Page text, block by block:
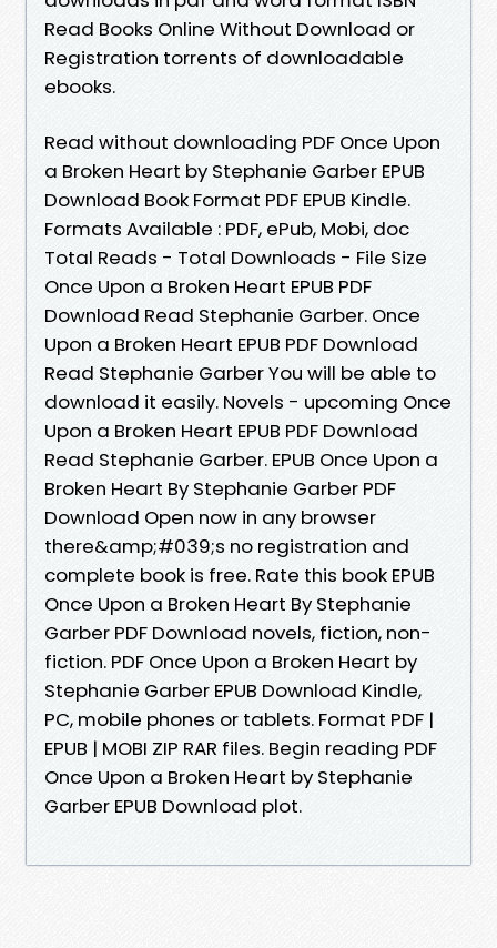
Read Books Online Without Download or
Registration torrents of downloadable
ebooks.
Read without downloading PDF Once Upon
a Broken Heart by Stephanie Garber EPUB
Download Book Format PDF EPUB Kindle.
Formats Available : PDF, ePub, Mobi, doc
Total Reads - Total Downloads - File Size
Once Upon a Broken Heart EPUB PDF
Download Read Stephanie Garber. Once
Upon a Broken Heart EPUB PDF Download
Read Stephanie Garber You will be able to
download it easily. Novels - upcoming Once
Upon a Broken Heart EPUB PDF Download
Read Stephanie Garber. EPUB Once Upon a
Broken Heart By Stephanie Garber PDF
Download Open now in any browser
there&amp;#039;s no registration and
complete book is free. Rate this book EPUB
Once Upon a Broken Heart By Stephanie
Garber PDF Download novels, fiction, non-
fiction. PDF Once Upon a Broken Heart by
Stephanie Garber EPUB Download Kindle,
PC, mobile phones or tablets. Format PDF |
EPUB | MOBI ZIP RAR files. Begin reading PDF
Once Upon a Broken Heart by Stephanie
Garber EPUB Download plot.